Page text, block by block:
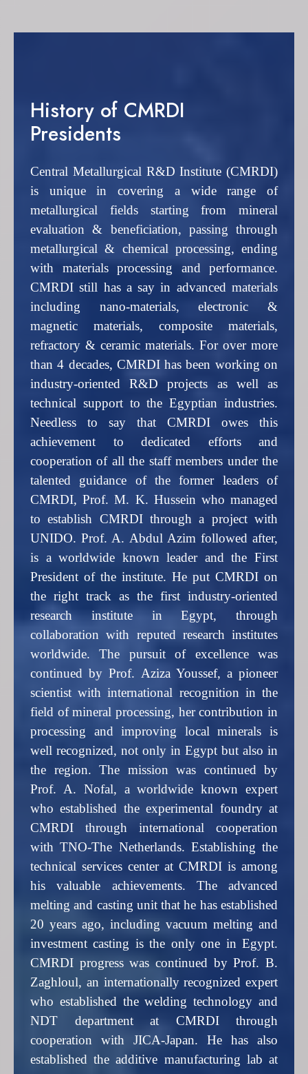
History of CMRDI
Presidents
Central Metallurgical R&D Institute (CMRDI)
is unique in covering a wide range of
metallurgical fields starting from mineral
evaluation & beneficiation, passing through
metallurgical & chemical processing, ending
with materials processing and performance.
CMRDI still has a say in advanced materials
including nano-materials, electronic &
magnetic materials, composite materials,
refractory & ceramic materials. For over more
than 4 decades, CMRDI has been working on
industry-oriented R&D projects as well as
technical support to the Egyptian industries.
Needless to say that CMRDI owes this
achievement to dedicated efforts and
cooperation of all the staff members under the
talented guidance of the former leaders of
CMRDI, Prof. M. K. Hussein who managed
to establish CMRDI through a project with
UNIDO. Prof. A. Abdul Azim followed after,
is a worldwide known leader and the First
President of the institute. He put CMRDI on
the right track as the first industry-oriented
research institute in Egypt, through
collaboration with reputed research institutes
worldwide. The pursuit of excellence was
continued by Prof. Aziza Youssef, a pioneer
scientist with international recognition in the
field of mineral processing, her contribution in
processing and improving local minerals is
well recognized, not only in Egypt but also in
the region. The mission was continued by
Prof. A. Nofal, a worldwide known expert
who established the experimental foundry at
CMRDI through international cooperation
with TNO-The Netherlands. Establishing the
technical services center at CMRDI is among
his valuable achievements. The advanced
melting and casting unit that he has established
20 years ago, including vacuum melting and
investment casting is the only one in Egypt.
CMRDI progress was continued by Prof. B.
Zaghloul, an internationally recognized expert
who established the welding technology and
NDT department at CMRDI through
cooperation with JICA-Japan. He has also
established the additive manufacturing lab at